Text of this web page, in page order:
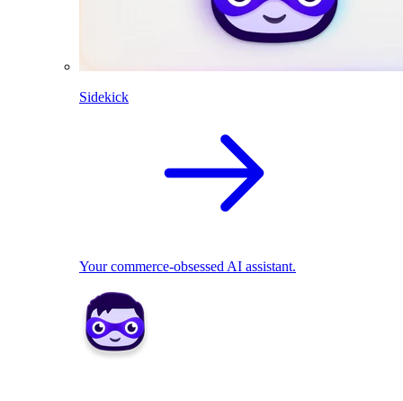
Sidekick
Your commerce-obsessed AI assistant.